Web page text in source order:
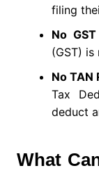
filing
No
(GST)
No
Tax
deduct
What